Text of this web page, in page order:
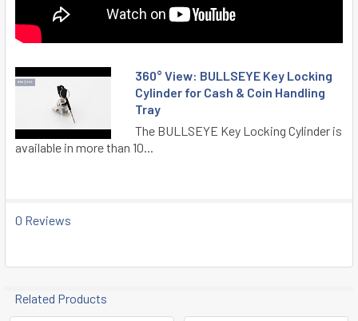
360° View: BULLSEYE Key Locking
Cylinder for Cash & Coin Handling
Tray
The BULLSEYE Key Locking Cylinder is
available in more than 10...
0 Reviews
Related Products